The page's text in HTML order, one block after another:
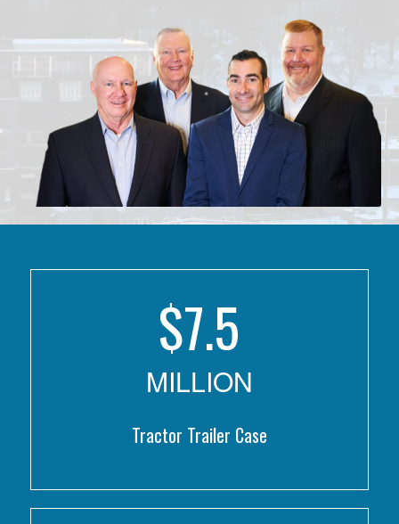
$7.5
MILLION
Tractor Trailer Case